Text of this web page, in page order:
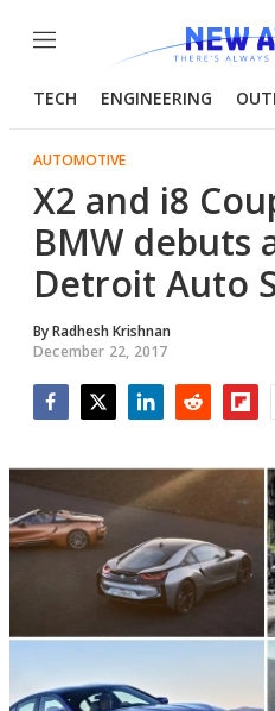
Menu
TECH ENGINEERING
AUTOMOTIVE
X2 and i8
BMW debuts
Detroit Auto
ByRadhesh Krishnan
December 22, 2017